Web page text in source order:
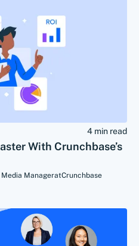
4 min read
With Crunchbase’s
ManageratCrunchbase